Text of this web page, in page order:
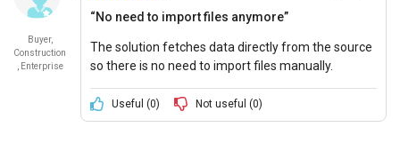
Buyer,
Construction
, Enterprise
“No need to import files anymore”
The solution fetches data directly from the source
so there is no need to import files manually.
Useful (0) Not useful (0)